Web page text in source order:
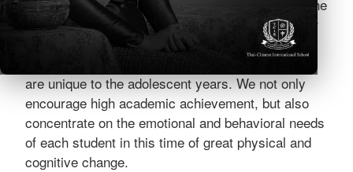
each MS student is cared for as an individual as he
or she grows and changes into a young adult. Our
MS program helps guide students through the
academic challenges and social development that
are unique to the adolescent years. We not only
encourage high academic achievement, but also
concentrate on the emotional and behavioral needs
of each student in this time of great physical and
cognitive change.